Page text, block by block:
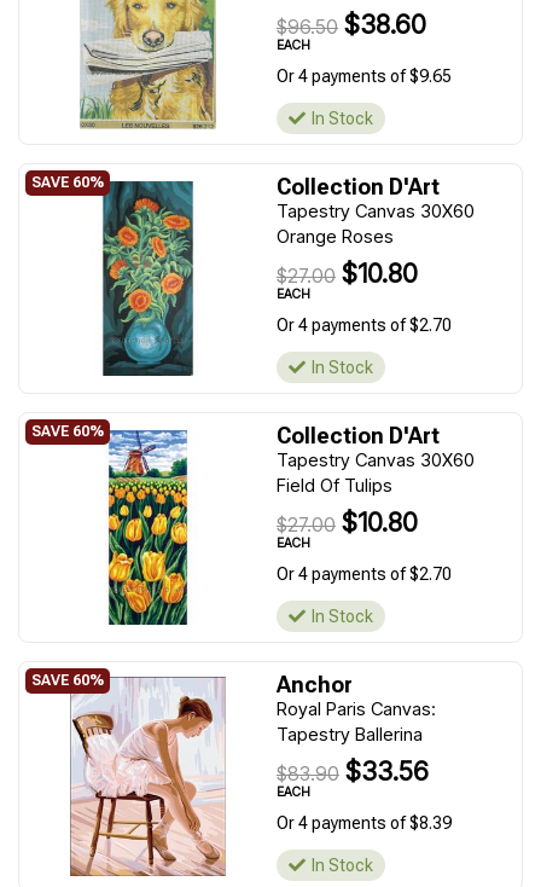
$96.50 $38.60
EACH
Or 4 payments of $9.65
In Stock
Collection D'Art
Tapestry Canvas 30X60
Orange Roses
$27.00 $10.80
EACH
Or 4 payments of $2.70
In Stock
Collection D'Art
Tapestry Canvas 30X60
Field Of Tulips
$27.00 $10.80
EACH
Or 4 payments of $2.70
In Stock
Anchor
Royal Paris Canvas:
Tapestry Ballerina
$83.90 $33.56
EACH
Or 4 payments of $8.39
In Stock